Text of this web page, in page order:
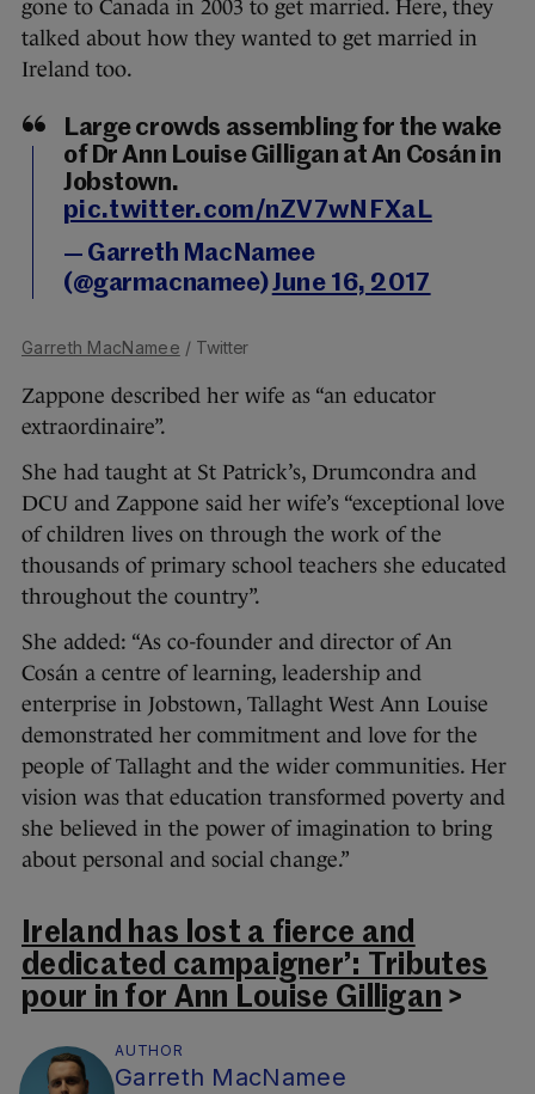
gone to Canada in 2003 to get married. Here, they
talked about how they wanted to get married in
Ireland too.
Large crowds assembling for the wake
of Dr Ann Louise Gilligan at An Cosán in
Jobstown.
pic.twitter.com/nZV7wNFXaL
— Garreth MacNamee
(@garmacnamee)June 16, 2017
Garreth MacNamee / Twitter
Zappone described her wife as “an educator
extraordinaire”.
She had taught at St Patrick’s, Drumcondra and
DCU and Zappone said her wife’s “exceptional love
of children lives on through the work of the
thousands of primary school teachers she educated
throughout the country”.
She added: “As co-founder and director of An
Cosán a centre of learning, leadership and
enterprise in Jobstown, Tallaght West Ann Louise
demonstrated her commitment and love for the
people of Tallaght and the wider communities. Her
vision was that education transformed poverty and
she believed in the power of imagination to bring
about personal and social change.”
Ireland has lost a fierce and
dedicated campaigner’: Tributes
pour in for Ann Louise Gilligan >
AUTHOR
Garreth MacNamee